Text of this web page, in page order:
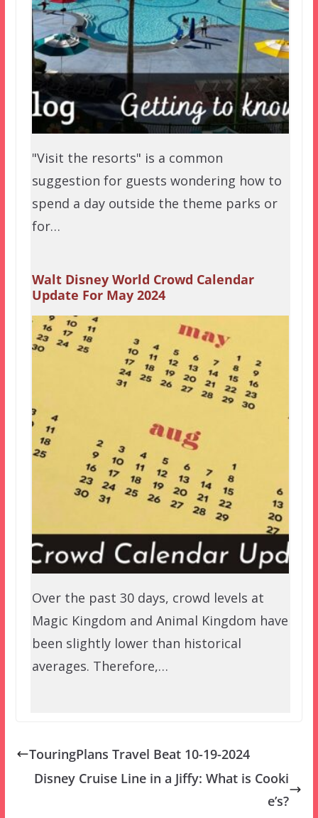
"Visit the resorts" is a common
suggestion for guests wondering how to
spend a day outside the theme parks or
for…
Walt Disney World Crowd Calendar
Update For May 2024
Over the past 30 days, crowd levels at
Magic Kingdom and Animal Kingdom have
been slightly lower than historical
averages. Therefore,…
TouringPlans Travel Beat 10-19-2024
Disney Cruise Line in a Jiffy: What is Cooki
e’s?